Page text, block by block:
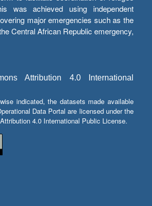
was achieved using independent
major emergencies such as the
Central African Republic emergency,
Attribution 4.0 International
indicated, the datasets made available
Data Portal are licensed under the
4.0 International Public License.